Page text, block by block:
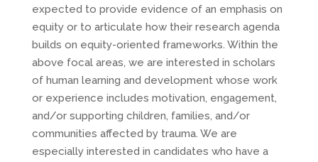
expected to provide evidence of an emphasis on
equity or to articulate how their research agenda
builds on equity-oriented frameworks. Within the
above focal areas, we are interested in scholars
of human learning and development whose work
or experience includes motivation, engagement,
and/or supporting children, families, and/or
communities affected by trauma. We are
especially interested in candidates who have a